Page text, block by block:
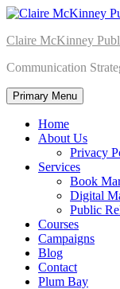
Skip
content
Claire McKinney
Communication
Primary Menu
Home
About Us
Privacy
Services
Book
Digital
Public
Courses
Campaigns
Blog
Contact
Plum Bay